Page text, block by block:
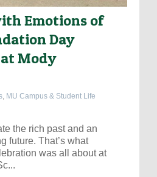
Emotions of
Day
Mody
MU Campus & Student Life
the rich past and an
future. That’s what
was all about at